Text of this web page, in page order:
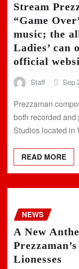
Stream
“Game
music; the
Ladies’ can
official
Staff Sep
Prezzaman
both recorded
Studios located
READ MORE
NEWS
A New
Lionesses